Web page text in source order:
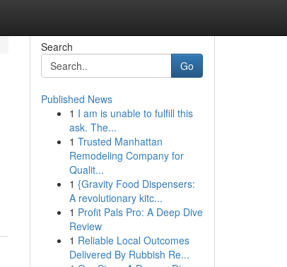
Search
Go
Published News
1 I am is unable to fulfill this
ask. The...
1 Trusted Manhattan
Remodeling Company for
Qualit...
1 {Gravity Food Dispensers:
A revolutionary kitc...
1 Profit Pals Pro: A Deep Dive
Review
1 Reliable Local Outcomes
Delivered By Rubbish Re...